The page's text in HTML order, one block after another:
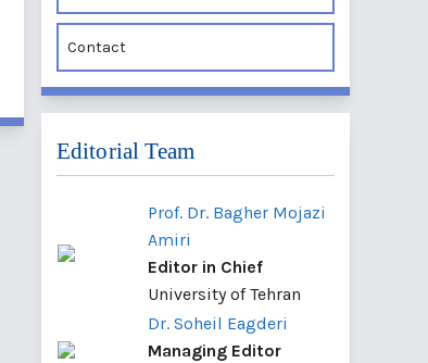
Contact
Editorial Team
Prof. Dr. Bagher Mojazi
Amiri
Editor in Chief
University of Tehran
Dr. Soheil Eagderi
Managing Editor